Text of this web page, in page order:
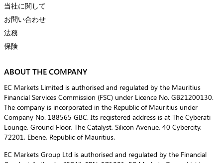
当社に関して
お問い合わせ
法務
保険
ABOUT THE COMPANY
EC Markets Limited is authorised and regulated by the Mauritius
Financial Services Commission (FSC) under Licence No. GB21200130.
The company is incorporated in the Republic of Mauritius under
Company No. 188565 GBC. Its registered address is at The Cyberati
Lounge, Ground Floor, The Catalyst, Silicon Avenue, 40 Cybercity,
72201, Ebene, Republic of Mauritius.
EC Markets Group Ltd is authorised and regulated by the Financial